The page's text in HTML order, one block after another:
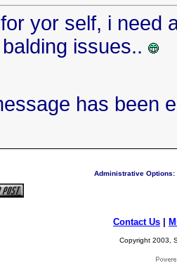
yor self, i need
issues..
has been
Administrative Options:
Contact Us
Copyright 2003,